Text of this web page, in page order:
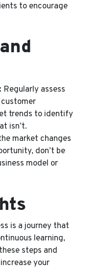
to encourage
Regularly assess
trends to identify
isn’t.
market changes
don’t be
model or
is a journey that
learning,
steps and
your